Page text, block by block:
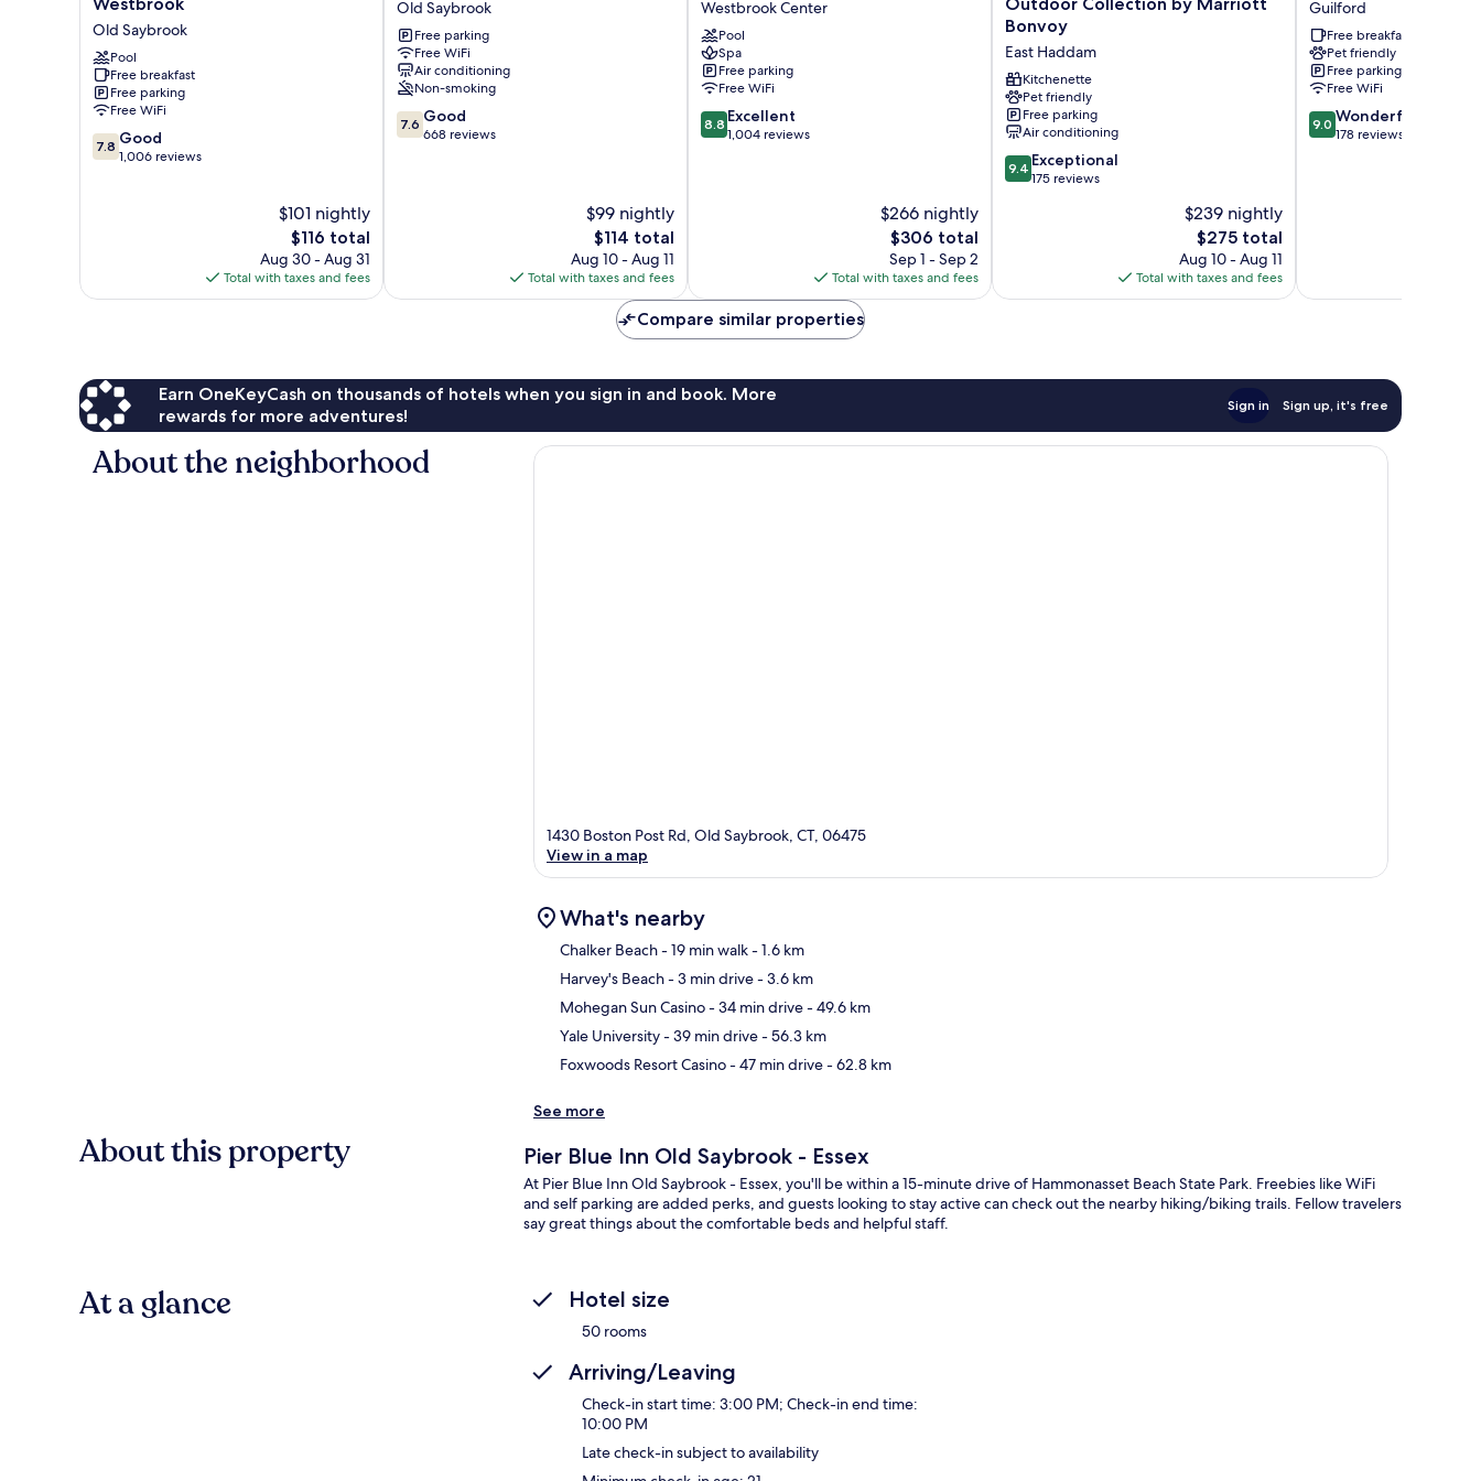
Saybrook
-
Westbrook
Old
Saybrook
Old Saybrook
Pool
Free breakfast
Free parking
Free WiFi
7.8
out
7.8 Good
1,006 reviews
$101 nightly
The
price
is
$116
$116 total
Aug 30 - Aug 31
Total with taxes and fees
Old
Saybrook
Old Saybrook
Free parking
Free WiFi
Air conditioning
Non-smoking
7.6
out
7.6 Good
668 reviews
$99 nightly
The
price
is
$114
$114 total
Aug 10 - Aug 11
Total with taxes and fees
Resort
&
Spa
Westbrook
Center
Westbrook Center
Pool
Spa
Free parking
Free WiFi
8.8
out
8.8 Excellent
1,004 reviews
$266 nightly
The
price
is
$306
$306 total
Sep 1 - Sep 2
Total with taxes and fees
Machimoodus,
Outdoor
Collection
by
Marriott
Bonvoy
East
Haddam
Bonvoy
East Haddam
Kitchenette
Pet friendly
Free parking
Air conditioning
9.4
out
9.4 Exceptional
175 reviews
$239 nightly
The
price
is
$275
$275 total
Aug 10 - Aug 11
Total with taxes and fees
Hilton
Guilford
Guilford
Guilford
Free breakfast
Pet friendly
Free parking
Free WiFi
9.0
out
9.0 Wonderful
178 reviews
Compare similar properties
Earn OneKeyCash on thousands of hotels when you sign in and book. More
rewards for more adventures!
Sign in Sign up, it's free
About the neighborhood
1430 Boston Post Rd, Old Saybrook, CT, 06475
View in a map
What's nearby
Chalker Beach- 19 min walk- 1.6 km
Harvey's Beach- 3 min drive- 3.6 km
Mohegan Sun Casino- 34 min drive- 49.6 km
Yale University- 39 min drive- 56.3 km
Foxwoods Resort Casino- 47 min drive- 62.8 km
See more
About this property Pier Blue Inn Old Saybrook - Essex
At Pier Blue Inn Old Saybrook - Essex, you'll be within a 15-minute drive of Hammonasset Beach State Park. Freebies like WiFi
and self parking are added perks, and guests looking to stay active can check out the nearby hiking/biking trails. Fellow travelers
say great things about the comfortable beds and helpful staff.
At a glance Hotel size
50 rooms
Arriving/Leaving
Check-in start time: 3:00 PM; Check-in end time:
10:00 PM
Late check-in subject to availability